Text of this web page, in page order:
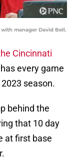
manager David Bell.
Cincinnati
every game
2023 season.
behind the
that 10 day
at first base